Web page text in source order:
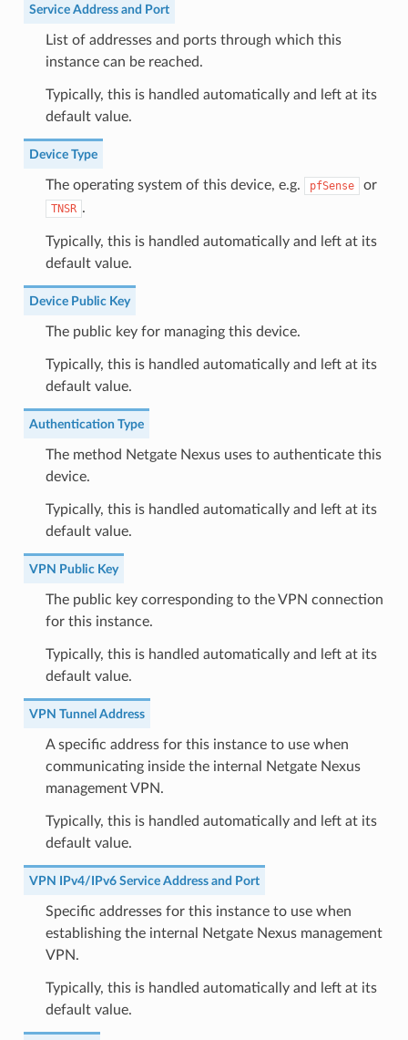
Service Address and Port
List of addresses and ports through which this
instance can be reached.
Typically, this is handled automatically and left at its
default value.
Device Type
The operating system of this device, e.g. pfSense or
TNSR .
Typically, this is handled automatically and left at its
default value.
Device Public Key
The public key for managing this device.
Typically, this is handled automatically and left at its
default value.
Authentication Type
The method Netgate Nexus uses to authenticate this
device.
Typically, this is handled automatically and left at its
default value.
VPN Public Key
The public key corresponding to the VPN connection
for this instance.
Typically, this is handled automatically and left at its
default value.
VPN Tunnel Address
A specific address for this instance to use when
communicating inside the internal Netgate Nexus
management VPN.
Typically, this is handled automatically and left at its
default value.
VPN IPv4/IPv6 Service Address and Port
Specific addresses for this instance to use when
establishing the internal Netgate Nexus management
VPN.
Typically, this is handled automatically and left at its
default value.